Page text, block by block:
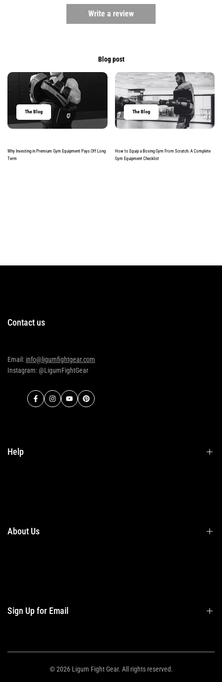
Write a review
Blog post
The Blog
Why Investing in Premium Gym Equipment Pays Off Long
Term
The Blog
How to Equip a Boxing Gym From Scratch: A Complete
Gym Equipment Checklist
Contact us
Email: info@ligumfightgear.com
Instagram: @LigumFightGear
FacebookInstagramYouTubePinterest
Help
About Us
Sign Up for Email
Sign up to get first dibs on new arrivals, sales, exclusive content, events and
© 2026 Ligum Fight Gear. All rights reserved.